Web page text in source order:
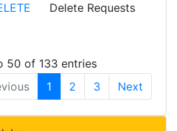
Delete Requests
50 of 133 entries
1 2 3 Next